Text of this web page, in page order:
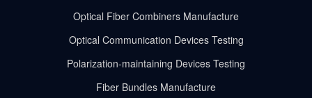
Optical Fiber Combiners Manufacture
Optical Communication Devices Testing
Polarization-maintaining Devices Testing
Fiber Bundles Manufacture